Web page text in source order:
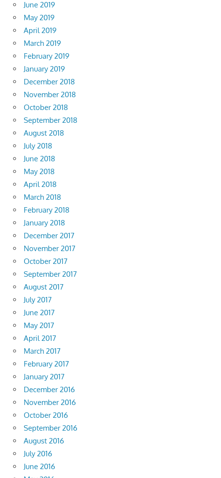
June 2019
May 2019
April 2019
March 2019
February 2019
January 2019
December 2018
November 2018
October 2018
September 2018
August 2018
July 2018
June 2018
May 2018
April 2018
March 2018
February 2018
January 2018
December 2017
November 2017
October 2017
September 2017
August 2017
July 2017
June 2017
May 2017
April 2017
March 2017
February 2017
January 2017
December 2016
November 2016
October 2016
September 2016
August 2016
July 2016
June 2016